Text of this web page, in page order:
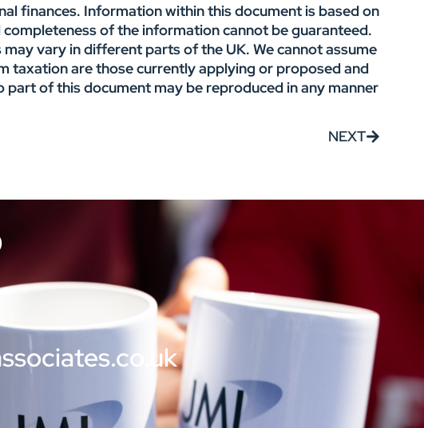
finances. Information within this document is based on
of the information cannot be guaranteed.
vary in different parts of the UK. We cannot assume
taxation are those currently applying or proposed and
of this document may be reproduced in any manner
NEXT